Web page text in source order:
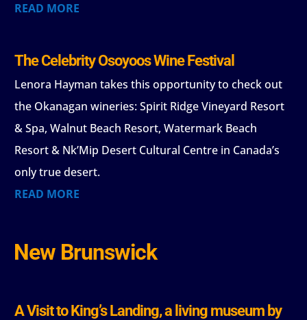
READ MORE
The Celebrity Osoyoos Wine Festival
Lenora Hayman takes this opportunity to check out
the Okanagan wineries: Spirit Ridge Vineyard Resort
& Spa, Walnut Beach Resort, Watermark Beach
Resort & Nk’Mip Desert Cultural Centre in Canada’s
only true desert.
READ MORE
New Brunswick
A Visit to King’s Landing, a living museum by